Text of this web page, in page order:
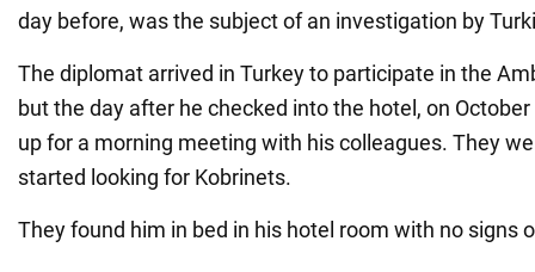
day before, was the subject of an investigation by
The diplomat arrived in Turkey to participate in the
but the day after he checked into the hotel, on
up for a morning meeting with his colleagues. They
started looking for Kobrinets.
They found him in bed in his hotel room with no signs